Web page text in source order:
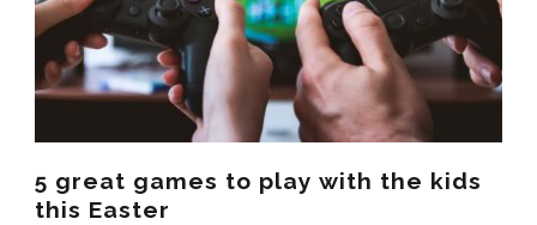
5 great games to play with the kids
this Easter